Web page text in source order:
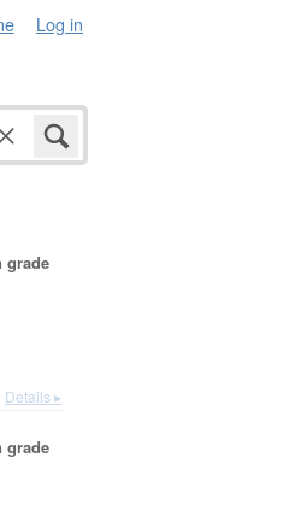
Log in
grade
Details ▸
grade